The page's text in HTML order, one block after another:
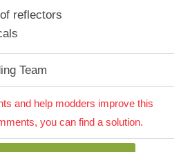
reflectors
Team
and help modders improve this
you can find a solution.